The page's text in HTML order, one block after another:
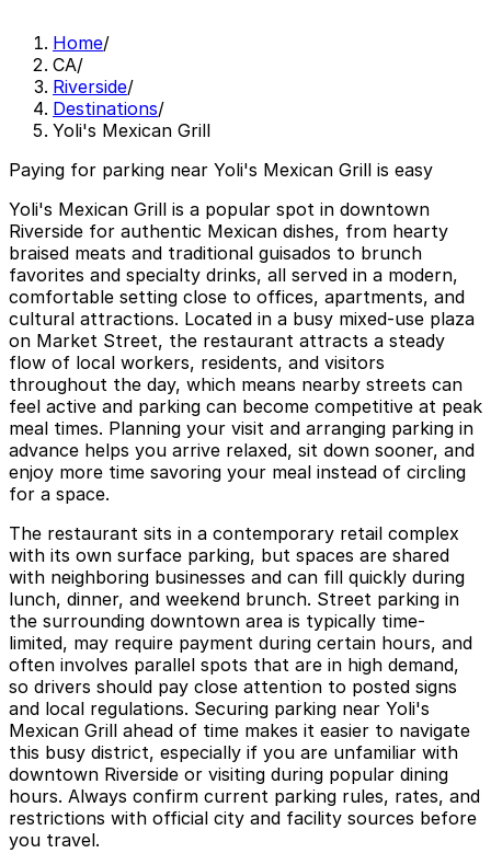
Home/
CA/
Riverside/
Destinations/
Yoli's Mexican Grill
Paying for parking near Yoli's Mexican Grill is easy
Yoli's Mexican Grill is a popular spot in downtown
Riverside for authentic Mexican dishes, from hearty
braised meats and traditional guisados to brunch
favorites and specialty drinks, all served in a modern,
comfortable setting close to offices, apartments, and
cultural attractions. Located in a busy mixed-use plaza
on Market Street, the restaurant attracts a steady
flow of local workers, residents, and visitors
throughout the day, which means nearby streets can
feel active and parking can become competitive at peak
meal times. Planning your visit and arranging parking in
advance helps you arrive relaxed, sit down sooner, and
enjoy more time savoring your meal instead of circling
for a space.
The restaurant sits in a contemporary retail complex
with its own surface parking, but spaces are shared
with neighboring businesses and can fill quickly during
lunch, dinner, and weekend brunch. Street parking in
the surrounding downtown area is typically time-
limited, may require payment during certain hours, and
often involves parallel spots that are in high demand,
so drivers should pay close attention to posted signs
and local regulations. Securing parking near Yoli's
Mexican Grill ahead of time makes it easier to navigate
this busy district, especially if you are unfamiliar with
downtown Riverside or visiting during popular dining
hours. Always confirm current parking rules, rates, and
restrictions with official city and facility sources before
you travel.